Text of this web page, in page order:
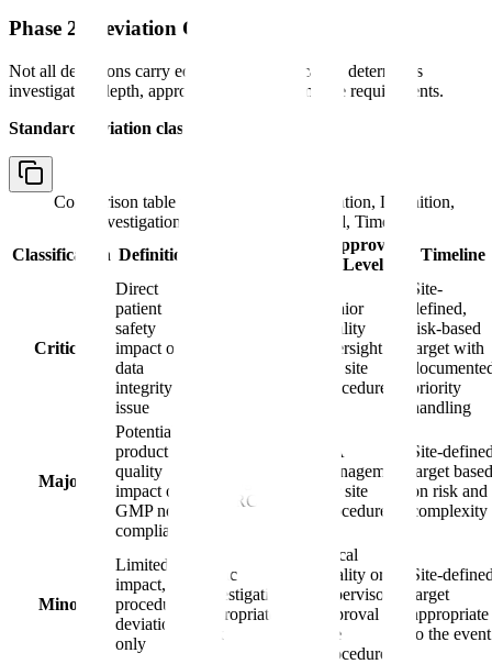
Phase 2: Deviation Classification
Not all deviations carry equal risk. Classification determines
investigation depth, approval levels, and timeline requirements.
Standard deviation classification system:
Comparison table with columns
Classification, Definition,
Investigation Depth, Approval Level, Timeline
Classification Definition
Approval
Level
Timeline
Critical
Direct
patient
safety
impact or
data
integrity
issue
Senior
quality
oversight
per site
procedure
Site-
defined,
risk-based
target with
priority
handling
Major
Potential
product
quality
impact or
GMP non-
compliance
with RCA
QA
management
per site
procedure
Site-
target based
on risk and
complexity
Minor
Limited
impact,
procedural
deviation
only
Basic
investigation
appropriate to
Local
quality or
supervisory
approval per
site
procedure
Site-
target
appropriate
to the event